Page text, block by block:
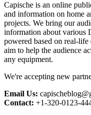
Capische is an online
and information on home
projects. We bring our
information about various
powered based on real-life
aim to help the audience
any equipment.
We're accepting new
Email Us:
Contact: +1-320-0123-